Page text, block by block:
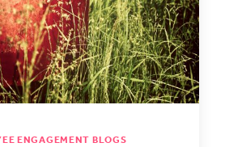
ENGAGEMENT BLOGS